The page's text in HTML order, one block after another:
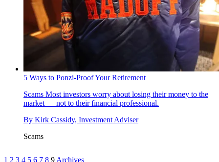
5 Ways to Ponzi-Proof Your Retirement
Scams Most investors worry about losing their money to the
market — not to their financial professional.
By Kirk Cassidy, Investment Adviser
Scams
1 2 3 4 5 6 7 8 9 Archives